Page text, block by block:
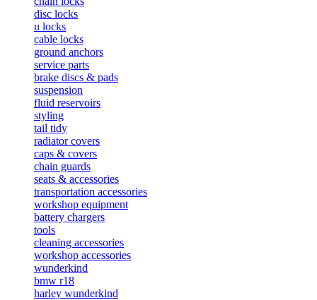
disc locks
u locks
cable locks
ground anchors
service parts
brake discs & pads
suspension
fluid reservoirs
styling
tail tidy
radiator covers
caps & covers
chain guards
seats & accessories
transportation accessories
workshop equipment
battery chargers
tools
cleaning accessories
workshop accessories
wunderkind
bmw r18
harley wunderkind